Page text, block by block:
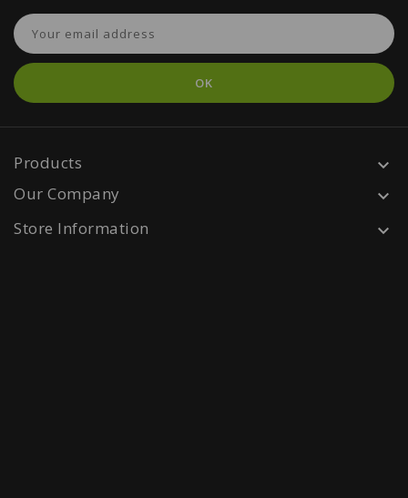
Products 
Our Company 
Store Information 